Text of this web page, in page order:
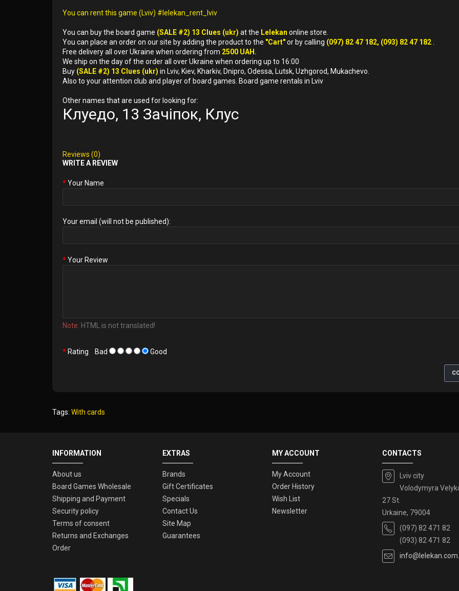
You can rent this game (Lviv) #lelekan_rent_lviv
You can buy the board game (SALE #2) 13 Clues (ukr) at the Lelekan online store.
You can place an order on our site by adding the product to the "Cart"or by calling (097) 82 47 182, (093) 82 47 182
Free delivery all over Ukraine when ordering from 2500 UAH.
We ship on the day of the order all over Ukraine when ordering up to 16:00
Buy (SALE #2) 13 Clues (ukr) in Lviv, Kiev, Kharkiv, Dnipro, Odessa, Lutsk, Uzhgorod, Mukachevo.
Also to your attention club and player of board games. Board game rentals in Lviv
Other names that are used for looking for:
Клуедо, 13 Зачіпок, Клус
Reviews (0)
WRITE A REVIEW
Your Name
Your email (will not be published):
Your Review
Note: HTML is not translated!
Rating Bad Good
Tags: With cards
INFORMATION
About us
Board Games Wholesale
Shipping and Payment
Security policy
Terms of consent
Returns and Exchanges
Order
EXTRAS
Brands
Gift Certificates
Specials
Contact Us
Site Map
Guarantees
MY ACCOUNT
My Account
Order History
Wish List
Newsletter
CONTACTS
Lviv city
Volodymyra
27 St.
Urkaine, 79004
(097) 82 471 82
(093) 82 471 82